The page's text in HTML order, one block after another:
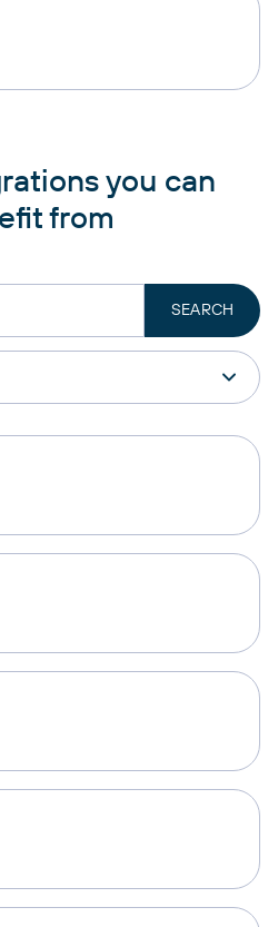
you can
from